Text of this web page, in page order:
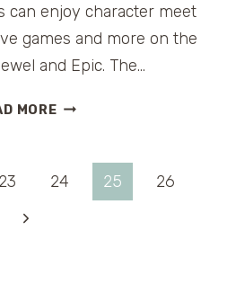
can enjoy character meet
games and more on the
and Epic. The…
MOREFAMILY
AND
23 24 25
26
Next